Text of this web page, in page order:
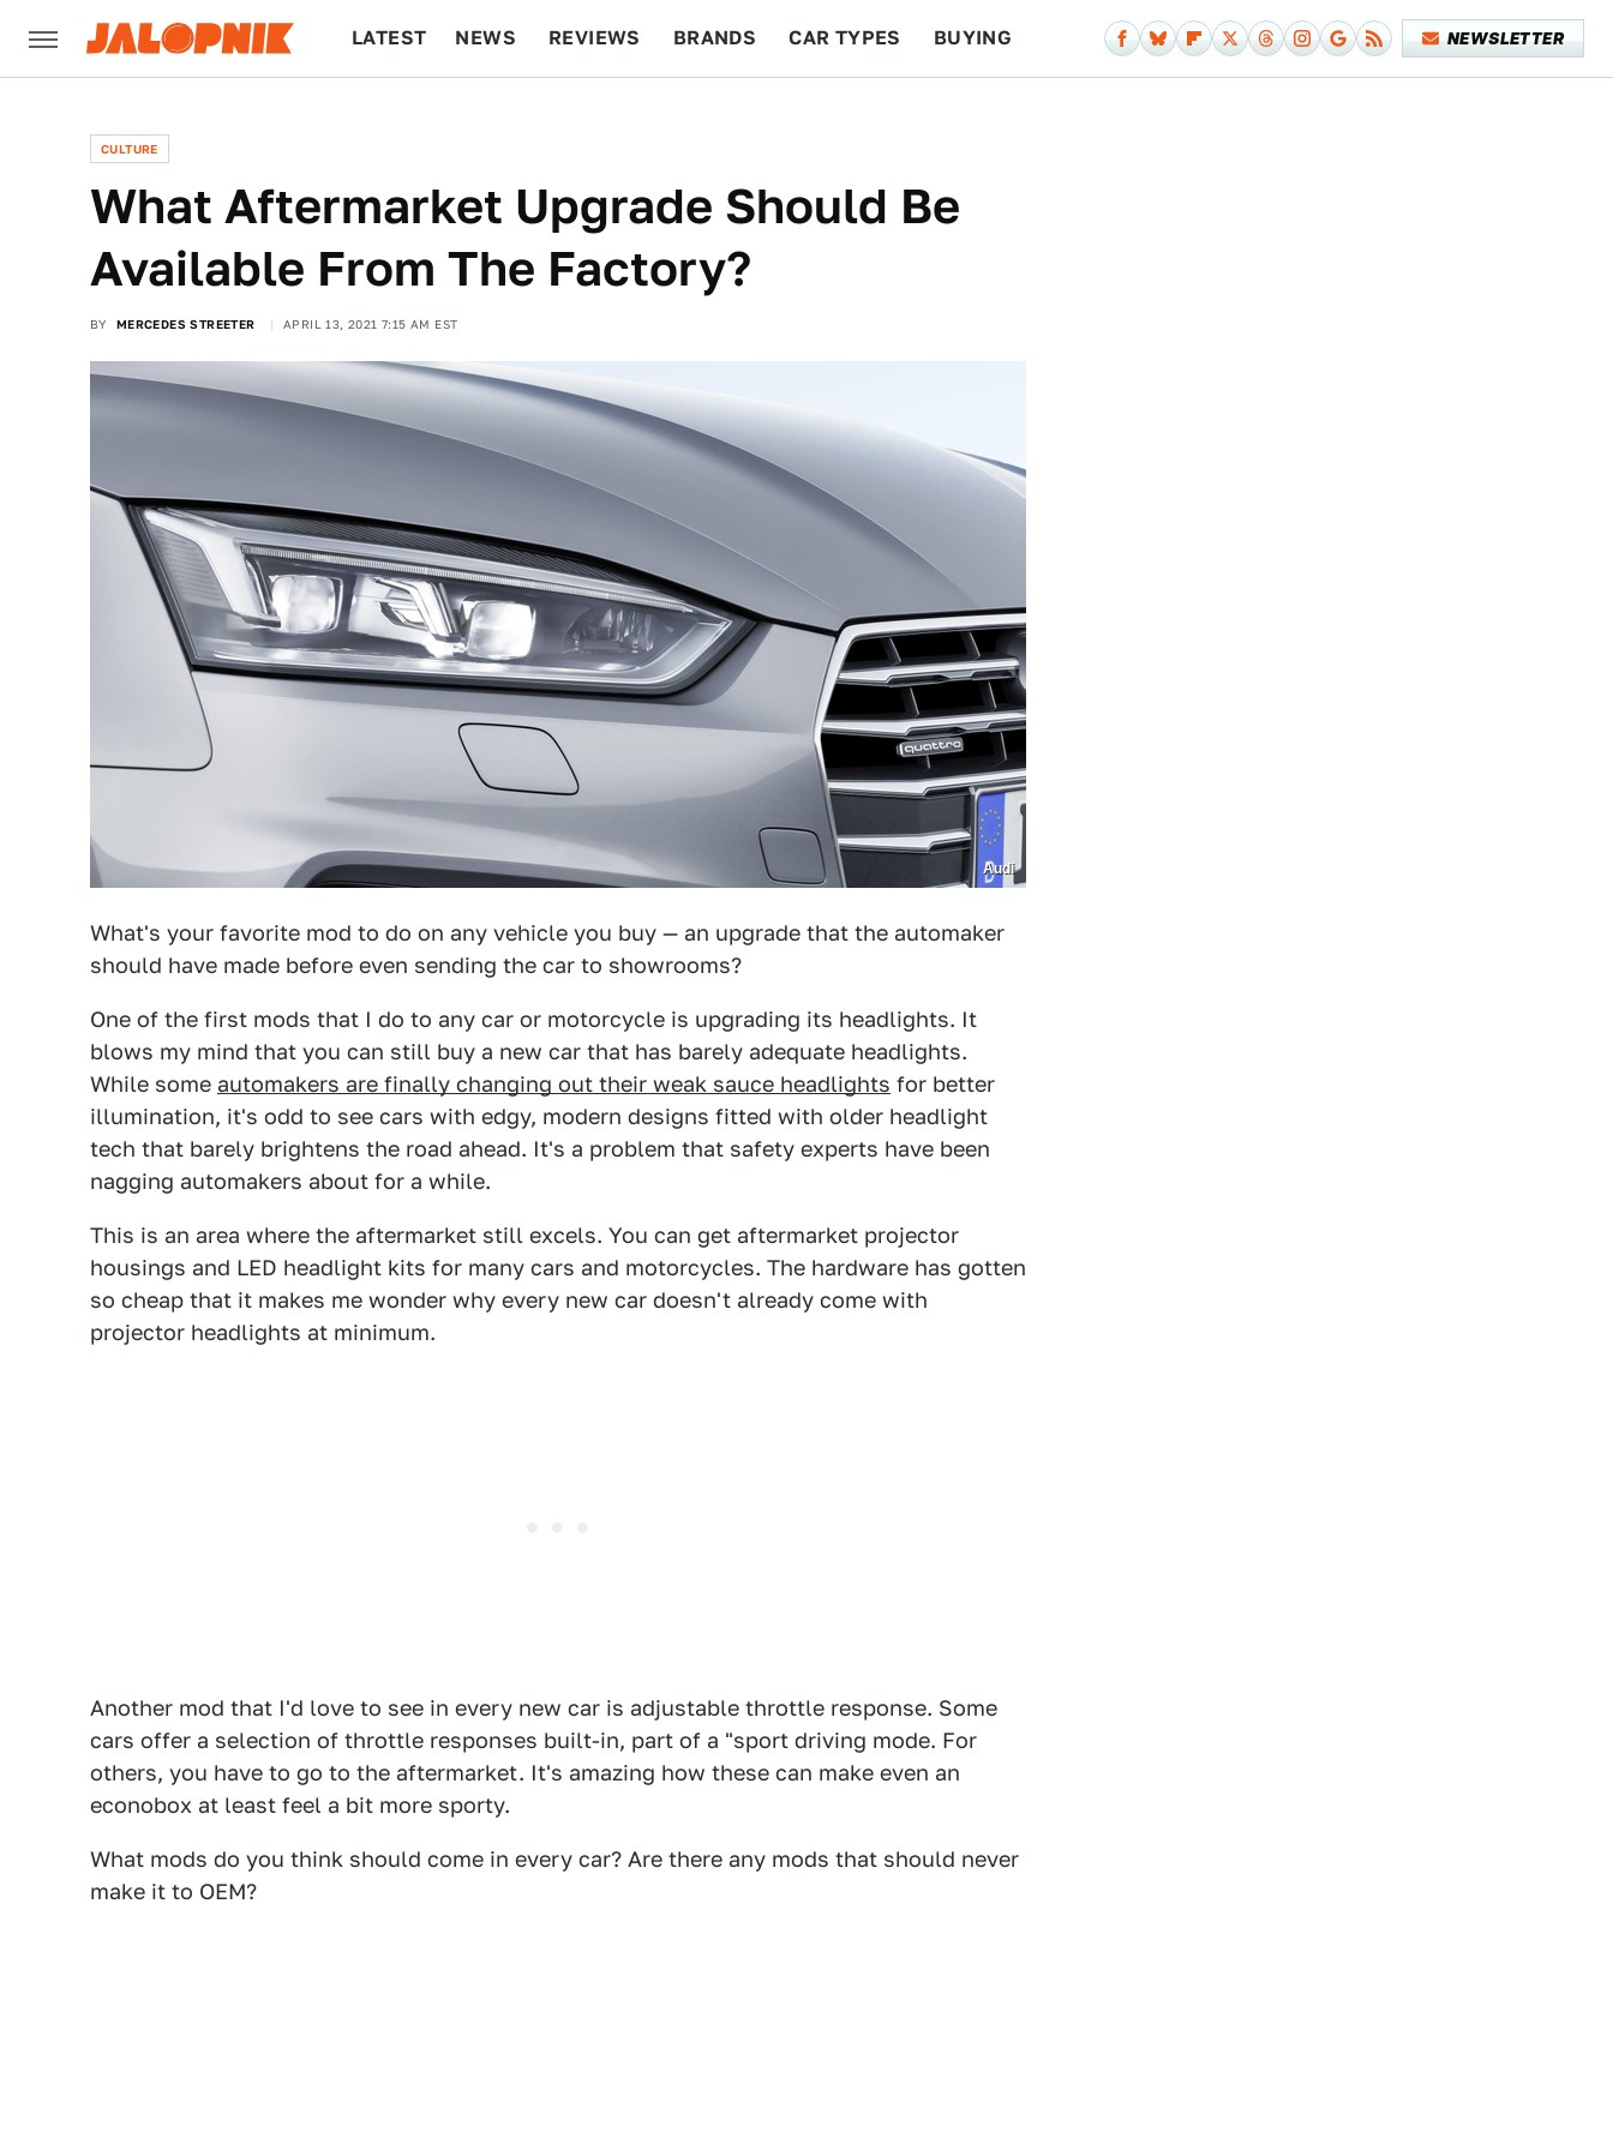
LATEST NEWS REVIEWS BRANDS CAR TYPES BUYING NEWSLETTER
CULTURE
What Aftermarket Upgrade Should Be
Available From The Factory?
BY MERCEDES STREETER APRIL 13, 2021 7:15 AM EST
Audi
What's your favorite mod to do on any vehicle you buy — an upgrade that the automaker
should have made before even sending the car to showrooms?
One of the first mods that I do to any car or motorcycle is upgrading its headlights. It
blows my mind that you can still buy a new car that has barely adequate headlights.
While some automakers are finally changing out their weak sauce headlights for better
illumination, it's odd to see cars with edgy, modern designs fitted with older headlight
tech that barely brightens the road ahead. It's a problem that safety experts have been
nagging automakers about for a while.
This is an area where the aftermarket still excels. You can get aftermarket projector
housings and LED headlight kits for many cars and motorcycles. The hardware has gotten
so cheap that it makes me wonder why every new car doesn't already come with
projector headlights at minimum.
Another mod that I'd love to see in every new car is adjustable throttle response. Some
cars offer a selection of throttle responses built-in, part of a "sport driving mode. For
others, you have to go to the aftermarket. It's amazing how these can make even an
econobox at least feel a bit more sporty.
What mods do you think should come in every car? Are there any mods that should never
make it to OEM?